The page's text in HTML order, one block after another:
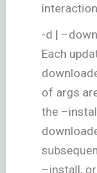
interaction.
-d |
Each
of args
the
–install,